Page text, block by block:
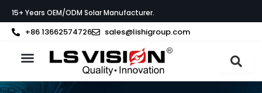
Inhalt
springen
15+ Years OEM/ODM Solar Manufacturer.
+86 13662574726 sales@lishigroup.com